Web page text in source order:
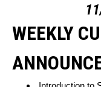
WEEKLY